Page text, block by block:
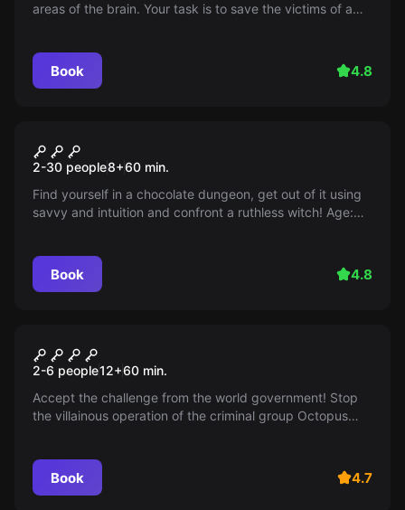
areas of the brain. Your task is to save the victims of a
Book 4.8
In shock
2-30 people8+60 min.
Find yourself in a chocolate dungeon, get out of it using
savvy and intuition and confront a ruthless witch! Age:
Book 4.8
Mission is impossible
2-6 people12+60 min.
Accept the challenge from the world government! Stop
the villainous operation of the criminal group Octopus
Book 4.7